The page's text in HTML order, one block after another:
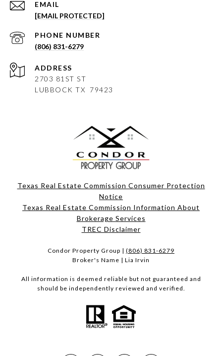
EMAIL
[EMAIL PROTECTED]
PHONE NUMBER
(806) 831-6279
ADDRESS
2703 81ST ST
LUBBOCK TX 79423
Texas Real Estate Commission Consumer Protection
Notice
Texas Real Estate Commission Information About
Brokerage Services​​​​​
​​​​​​​TREC Disclaimer
Condor Property Group | (806) 831-6279
Broker's Name | Lia Irvin
All information is deemed reliable but not guaranteed and
should be independently reviewed and verified.